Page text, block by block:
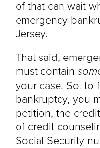
of that can wait
emergency
Jersey.
That said,
must contain
your case. So, to
bankruptcy, you
petition, the
of credit
Social Security